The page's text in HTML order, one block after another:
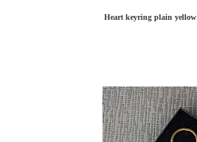
Heart keyring plain yellow